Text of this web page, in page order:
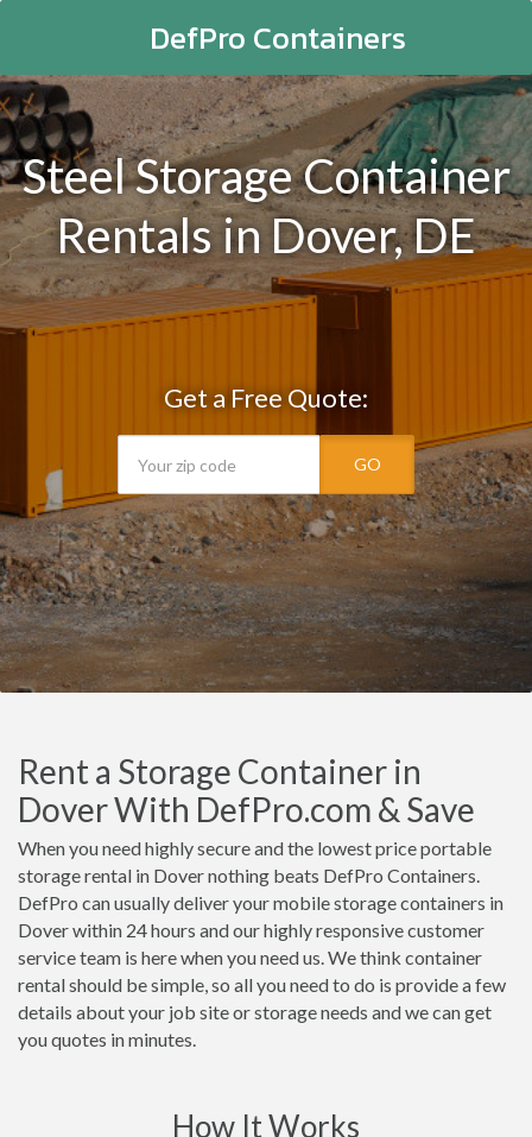
DefPro Containers
Steel Storage Container
Rentals in Dover, DE
Get a Free Quote:
GO
Rent a Storage Container in
Dover With DefPro.com & Save
When you need highly secure and the lowest price portable
storage rental in Dover nothing beats DefPro Containers.
DefPro can usually deliver your mobile storage containers in
Dover within 24 hours and our highly responsive customer
service team is here when you need us. We think container
rental should be simple, so all you need to do is provide a few
details about your job site or storage needs and we can get
you quotes in minutes.
How It Works